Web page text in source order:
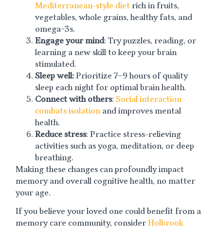
Mediterranean-style diet rich in fruits,
vegetables, whole grains, healthy fats, and
omega-3s.
Engage your mind: Try puzzles, reading, or
learning a new skill to keep your brain
stimulated.
Sleep well: Prioritize 7–9 hours of quality
sleep each night for optimal brain health.
Connect with others:Social interaction
combats isolation and improves mental
health.
Reduce stress: Practice stress-relieving
activities such as yoga, meditation, or deep
breathing.
Making these changes can profoundly impact
memory and overall cognitive health, no matter
your age.
If you believe your loved one could benefit from a
memory care community, considerHolbrook